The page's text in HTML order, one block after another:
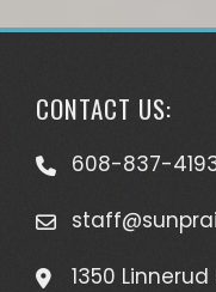
CONTACT US:
608-837-
1350 Linnerud